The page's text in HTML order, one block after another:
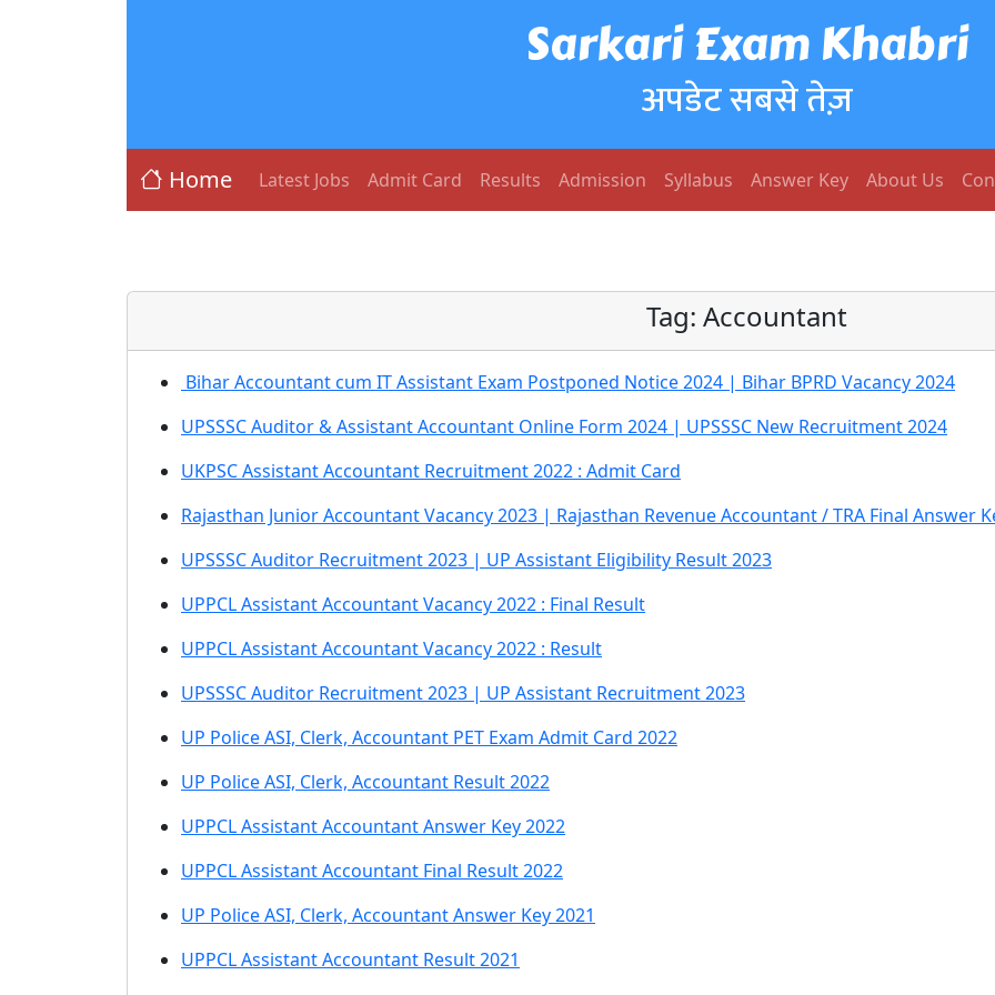
Sarkari Exam Khabri
अपडेट सबसे तेज़
Home Latest Jobs Admit Card Results Admission Syllabus Answer Key About Us
Tag: Accountant
Bihar Accountant cum IT Assistant Exam Postponed Notice 2024 | Bihar BPRD Vacancy 2024
UPSSSC Auditor & Assistant Accountant Online Form 2024 | UPSSSC New Recruitment 2024
UKPSC Assistant Accountant Recruitment 2022 : Admit Card
Rajasthan Junior Accountant Vacancy 2023 | Rajasthan Revenue Accountant / TRA Final Answer
UPSSSC Auditor Recruitment 2023 | UP Assistant Eligibility Result 2023
UPPCL Assistant Accountant Vacancy 2022 : Final Result
UPPCL Assistant Accountant Vacancy 2022 : Result
UPSSSC Auditor Recruitment 2023 | UP Assistant Recruitment 2023
UP Police ASI, Clerk, Accountant PET Exam Admit Card 2022
UP Police ASI, Clerk, Accountant Result 2022
UPPCL Assistant Accountant Answer Key 2022
UPPCL Assistant Accountant Final Result 2022
UP Police ASI, Clerk, Accountant Answer Key 2021
UPPCL Assistant Accountant Result 2021